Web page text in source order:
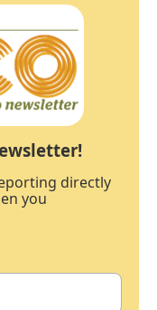
directly
you